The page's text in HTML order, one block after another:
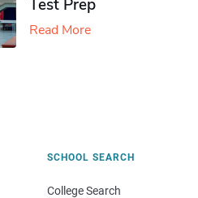
Test Prep
Read More
SCHOOL SEARCH
College Search